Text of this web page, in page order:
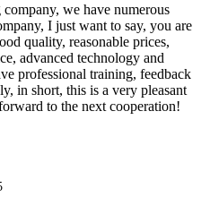
we have numerous
I just want to say, you are
quality, reasonable prices,
advanced technology and
professional training, feedback
in short, this is a very pleasant
to the next cooperation!